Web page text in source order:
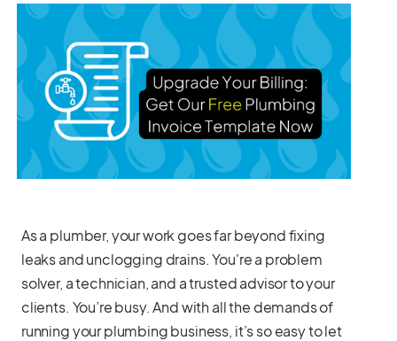
As a plumber, your work goes far beyond fixing
leaks and unclogging drains. You're a problem
solver, a technician, and a trusted advisor to your
clients. You’re busy. And with all the demands of
running your plumbing business, it’s so easy to let